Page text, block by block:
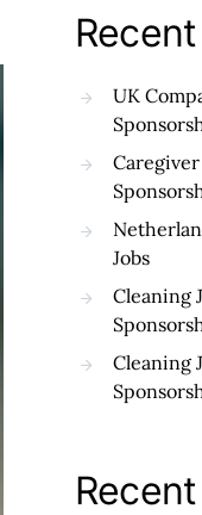
UK
Jobs
Cleaning
Cleaning